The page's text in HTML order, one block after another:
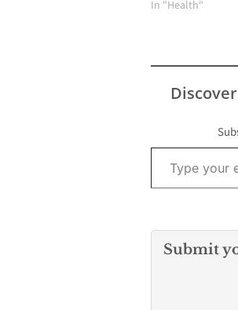
In "Health"
Type your email…
Submit